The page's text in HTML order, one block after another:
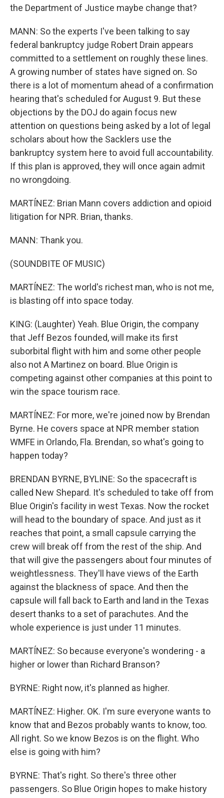
the Department of Justice maybe change that?
MANN: So the experts I've been talking to say
federal bankruptcy judge Robert Drain appears
committed to a settlement on roughly these lines.
A growing number of states have signed on. So
there is a lot of momentum ahead of a confirmation
hearing that's scheduled for August 9. But these
objections by the DOJ do again focus new
attention on questions being asked by a lot of legal
scholars about how the Sacklers use the
bankruptcy system here to avoid full accountability.
If this plan is approved, they will once again admit
no wrongdoing.
MARTÍNEZ: Brian Mann covers addiction and opioid
litigation for NPR. Brian, thanks.
MANN: Thank you.
(SOUNDBITE OF MUSIC)
MARTÍNEZ: The world's richest man, who is not me,
is blasting off into space today.
KING: (Laughter) Yeah. Blue Origin, the company
that Jeff Bezos founded, will make its first
suborbital flight with him and some other people
also not A Martinez on board. Blue Origin is
competing against other companies at this point to
win the space tourism race.
MARTÍNEZ: For more, we're joined now by Brendan
Byrne. He covers space at NPR member station
WMFE in Orlando, Fla. Brendan, so what's going to
happen today?
BRENDAN BYRNE, BYLINE: So the spacecraft is
called New Shepard. It's scheduled to take off from
Blue Origin's facility in west Texas. Now the rocket
will head to the boundary of space. And just as it
reaches that point, a small capsule carrying the
crew will break off from the rest of the ship. And
that will give the passengers about four minutes of
weightlessness. They'll have views of the Earth
against the blackness of space. And then the
capsule will fall back to Earth and land in the Texas
desert thanks to a set of parachutes. And the
whole experience is just under 11 minutes.
MARTÍNEZ: So because everyone's wondering - a
higher or lower than Richard Branson?
BYRNE: Right now, it's planned as higher.
MARTÍNEZ: Higher. OK. I'm sure everyone wants to
know that and Bezos probably wants to know, too.
All right. So we know Bezos is on the flight. Who
else is going with him?
BYRNE: That's right. So there's three other
passengers. So Blue Origin hopes to make history